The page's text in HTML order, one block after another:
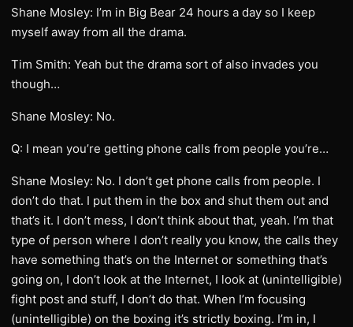
Shane Mosley: I’m in Big Bear 24 hours a day so I keep
myself away from all the drama.
Tim Smith: Yeah but the drama sort of also invades you
though…
Shane Mosley: No.
Q: I mean you’re getting phone calls from people you’re…
Shane Mosley: No. I don’t get phone calls from people. I
don’t do that. I put them in the box and shut them out and
that’s it. I don’t mess, I don’t think about that, yeah. I’m that
type of person where I don’t really you know, the calls they
have something that’s on the Internet or something that’s
going on, I don’t look at the Internet, I look at (unintelligible)
fight post and stuff, I don’t do that. When I’m focusing
(unintelligible) on the boxing it’s strictly boxing. I’m in, I